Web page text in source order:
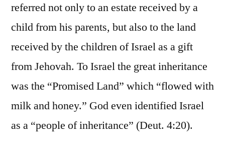
referred not only to an estate received by a
child from his parents, but also to the land
received by the children of Israel as a gift
from Jehovah. To Israel the great inheritance
was the “Promised Land” which “flowed with
milk and honey.” God even identified Israel
as a “people of inheritance” (Deut. 4:20).